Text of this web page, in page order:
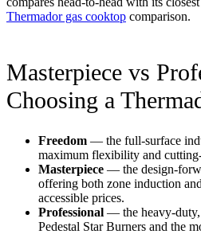
Thermador gas cooktop comparison.
Masterpiece vs
Choosing a
Freedom — the full-surface
maximum flexibility and
Masterpiece — the design-
offering both zone induction
accessible prices.
Professional — the heavy-
Pedestal Star Burners and the